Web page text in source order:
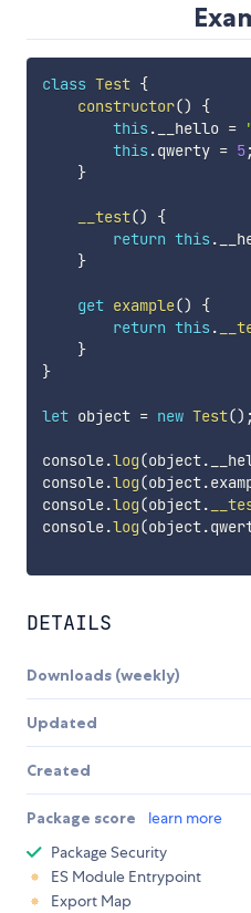
class Test {
constructor()
{
this . __hello =
this .qwerty = 5;
}
__test()
{
return this .
}
get example()
{
return this .
}
}
let object = new Test() ;
console.log(object.
console.log(object.
console.log(object.
console.log(object.
DETAILS
Downloads (weekly)
Updated
Created
Package score learn more
Package Security
ES Module Entrypoint
Export Map